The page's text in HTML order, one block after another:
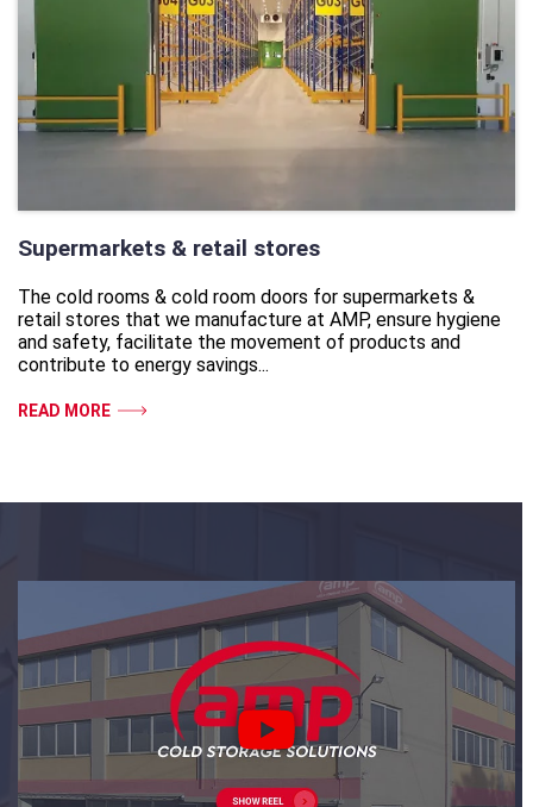
Supermarkets & retail stores
The cold rooms & cold room doors for supermarkets &
retail stores that we manufacture at AMP, ensure hygiene
and safety, facilitate the movement of products and
contribute to energy savings...
READ MORE